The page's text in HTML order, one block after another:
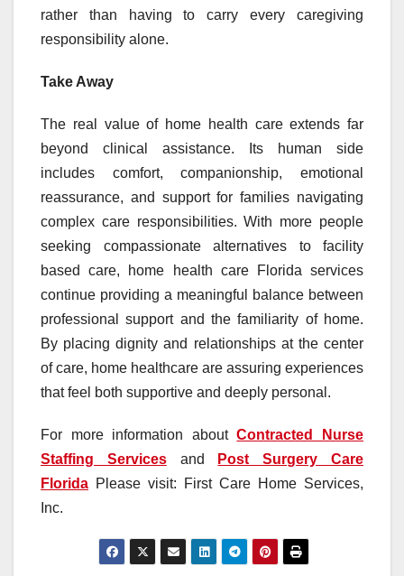
rather than having to carry every caregiving
responsibility alone.
Take Away
The real value of home health care extends far
beyond clinical assistance. Its human side
includes comfort, companionship, emotional
reassurance, and support for families navigating
complex care responsibilities. With more people
seeking compassionate alternatives to facility
based care, home health care Florida services
continue providing a meaningful balance between
professional support and the familiarity of home.
By placing dignity and relationships at the center
of care, home healthcare are assuring experiences
that feel both supportive and deeply personal.
For more information aboutContracted Nurse
Staffing Servicesand
Post Surgery Care
Florida Please visit: First Care Home Services,
Inc.